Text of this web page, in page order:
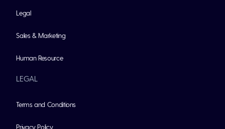
Legal
Sales & Marketing
Human Resource
LEGAL
Terms and Conditions
Privacy Policy